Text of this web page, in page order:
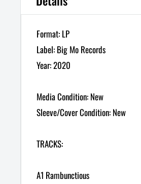
Format: LP
Label: Big Mo Records
Year: 2020
Media Condition: New
Sleeve/Cover Condition: New
TRACKS:
A1 Rambunctious